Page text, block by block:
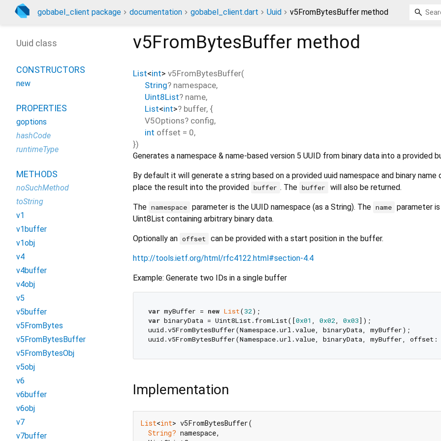
gobabel_client package documentation gobabel_client.dart Uuid v5FromBytesBuffer method
v5FromBytesBuffer method
List<int> v5FromBytesBuffer(
String? namespace,
Uint8List? name,
List<int>? buffer, {
V5Options? config,
int offset = 0,
})
Generates a namespace & name-based version 5 UUID from binary data into a provided
By default it will generate a string based on a provided uuid namespace and binary name
place the result into the provided buffer . The buffer will also be returned.
The namespace parameter is the UUID namespace (as a String). The name parameter is
Uint8List containing arbitrary binary data.
Optionally an offset can be provided with a start position in the buffer.
http://tools.ietf.org/html/rfc4122.html#section-4.4
Example: Generate two IDs in a single buffer
var myBuffer = new List(32
var binaryData = Uint8List.fromList([0x01 , 0x02, 0x03]);
uuid.v5FromBytesBuffer(Namespace.url.value, binaryData, myBuffer);
uuid.v5FromBytesBuffer(Namespace.url.value, binaryData, myBuffer,
Implementation
List<int> v5FromBytesBuffer(
String? namespace,
Uuid class
CONSTRUCTORS
new
PROPERTIES
goptions
hashCode
runtimeType
METHODS
noSuchMethod
toString
v1
v1buffer
v1obj
v4
v4buffer
v4obj
v5
v5buffer
v5FromBytes
v5FromBytesBuffer
v5FromBytesObj
v5obj
v6
v6buffer
v6obj
v7
v7buffer